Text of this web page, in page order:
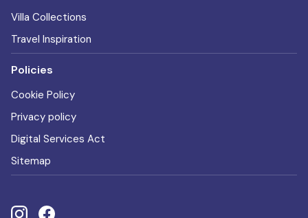
Villa Collections
Travel Inspiration
Policies
Cookie Policy
Privacy policy
Digital Services Act
Sitemap